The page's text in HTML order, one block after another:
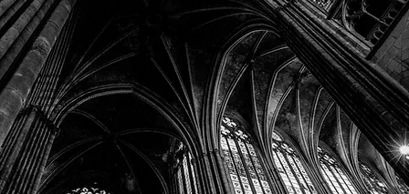
Store Hours
Monday: Closed
Tuesday: 10:00am - 10:00pm
Wednesday: 10:00am - 10:00pm
Thursday: 10:00am - 10:00pm
Friday: 10:00am - 10:00pm
Saturday: 10:00am - 10:00pm
Sunday: 10:00am - 10:00pm